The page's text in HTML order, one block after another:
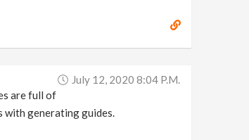
July 12, 2020 8:04 P.m.
are full of
with generating guides.